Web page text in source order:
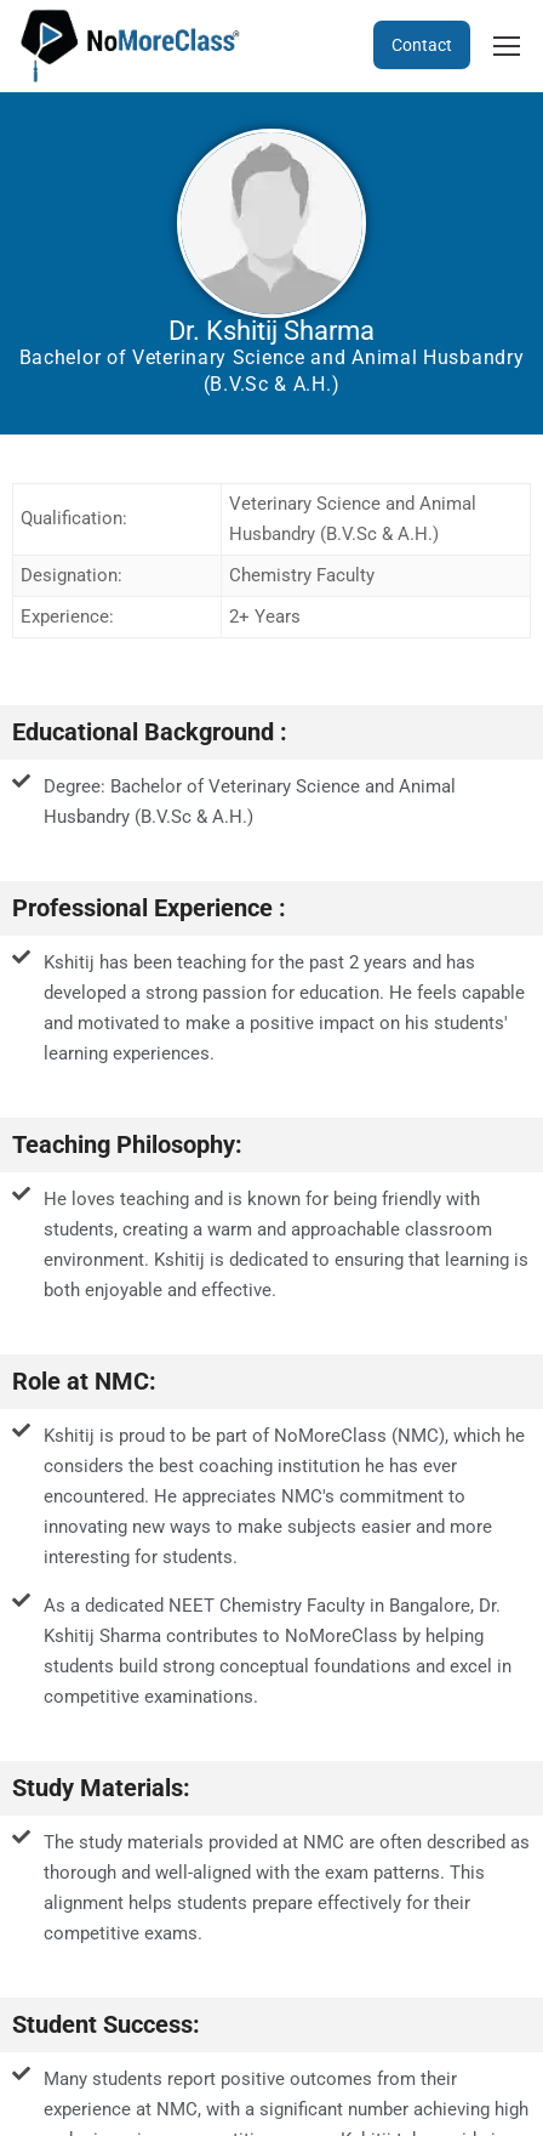
Contact
Dr. Kshitij Sharma
Bachelor of Veterinary Science and Animal Husbandry
(B.V.Sc & A.H.)
Qualification:
Veterinary Science and Animal
Husbandry (B.V.Sc & A.H.)
Designation:
Chemistry Faculty
Experience:
2+ Years
Educational Background :
Degree: Bachelor of Veterinary Science and Animal
Husbandry (B.V.Sc & A.H.)
Professional Experience :
Kshitij has been teaching for the past 2 years and has
developed a strong passion for education. He feels capable
and motivated to make a positive impact on his students'
learning experiences.
Teaching Philosophy:
He loves teaching and is known for being friendly with
students, creating a warm and approachable classroom
environment. Kshitij is dedicated to ensuring that learning is
both enjoyable and effective.
Role at NMC:
Kshitij is proud to be part of NoMoreClass (NMC), which he
considers the best coaching institution he has ever
encountered. He appreciates NMC's commitment to
innovating new ways to make subjects easier and more
interesting for students.
As a dedicated NEET Chemistry Faculty in Bangalore, Dr.
Kshitij Sharma contributes to NoMoreClass by helping
students build strong conceptual foundations and excel in
competitive examinations.
Study Materials:
The study materials provided at NMC are often described as
thorough and well-aligned with the exam patterns. This
alignment helps students prepare effectively for their
competitive exams.
Student Success:
Many students report positive outcomes from their
experience at NMC, with a significant number achieving high